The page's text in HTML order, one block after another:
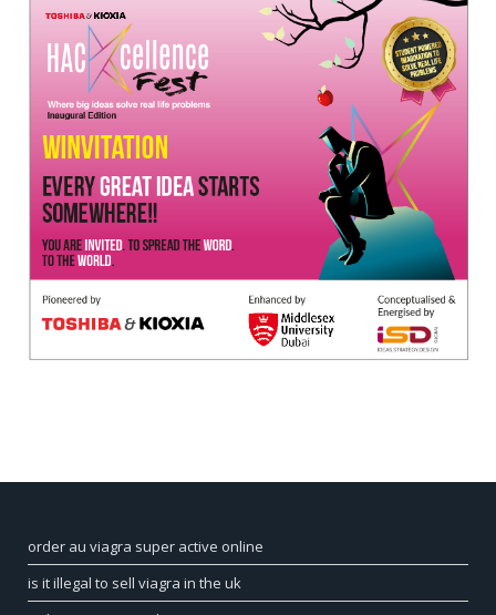
order au viagra super active online
is it illegal to sell viagra in the uk